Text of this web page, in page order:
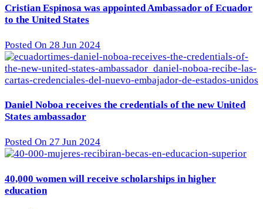
Cristian Espinosa was appointed Ambassador of Ecuador
to the United States
Posted On 28 Jun 2024
Daniel Noboa receives the credentials of the new United
States ambassador
Posted On 27 Jun 2024
40,000 women will receive scholarships in higher
education